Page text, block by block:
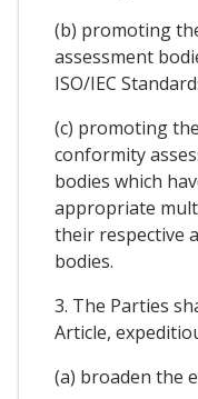
(b) promoting
assessment
ISO/IEC
(c) promoting
conformity
bodies which
appropriate
their respective
bodies.
3. The Parties
Article,
(a) broaden the